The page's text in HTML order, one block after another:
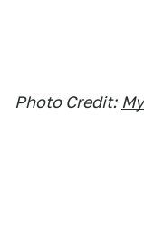
Photo Credit: